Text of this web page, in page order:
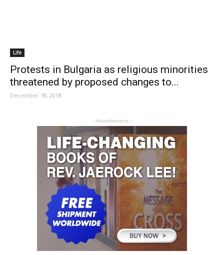
Life
Protests in Bulgaria as religious minorities
threatened by proposed changes to...
December 18, 2018
- Advertisement -